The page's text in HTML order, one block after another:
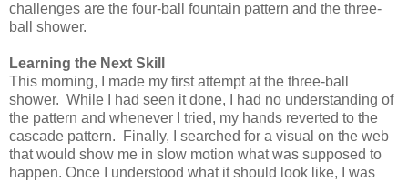
challenges are the four-ball fountain pattern and the three-
ball shower.
Learning the Next Skill
This morning, I made my first attempt at the three-ball
shower. While I had seen it done, I had no understanding of
the pattern and whenever I tried, my hands reverted to the
cascade pattern. Finally, I searched for a visual on the web
that would show me in slow motion what was supposed to
happen. Once I understood what it should look like, I was